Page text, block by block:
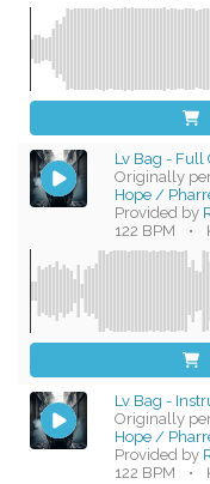
Lv Bag - Full
Originally
Hope /
Provided by
122 BPM
•
Lv Bag -
Originally
Hope /
Provided by
122 BPM
•